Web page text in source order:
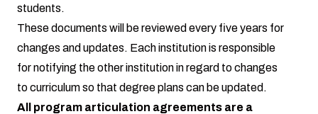
students.
These documents will be reviewed every five years for
changes and updates. Each institution is responsible
for notifying the other institution in regard to changes
to curriculum so that degree plans can be updated.
All program articulation agreements are a